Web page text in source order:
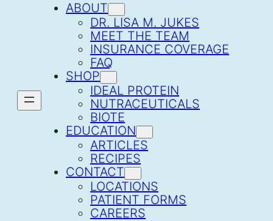
ABOUT
DR. LISA M. JUKES
MEET THE TEAM
INSURANCE COVERAGE
FAQ
SHOP
IDEAL PROTEIN
NUTRACEUTICALS
BIOTE
EDUCATION
ARTICLES
RECIPES
CONTACT
LOCATIONS
PATIENT FORMS
CAREERS